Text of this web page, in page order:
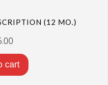
(12 MO.)
cart